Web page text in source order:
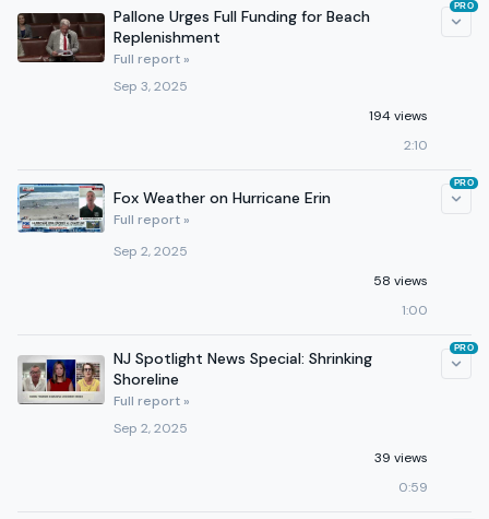
Pallone Urges Full Funding for Beach
Replenishment
Full report »
Sep 3, 2025
194 views
2:10
PRO
Fox Weather on Hurricane Erin
Full report »
Sep 2, 2025
58 views
1:00
PRO
NJ Spotlight News Special: Shrinking
Shoreline
Full report »
Sep 2, 2025
39 views
0:59
PRO